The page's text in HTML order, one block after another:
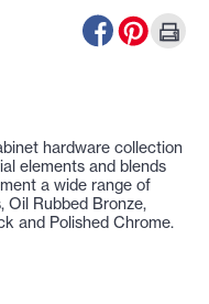
hardware collection
elements and blends
a wide range of
Oil Rubbed Bronze,
and Polished Chrome.